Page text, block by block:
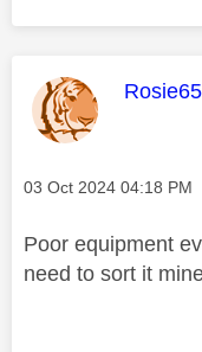
This
Rosie65
Message posted on
‎03 Oct 2024 04:18 PM
Poor equipment
need to sort it